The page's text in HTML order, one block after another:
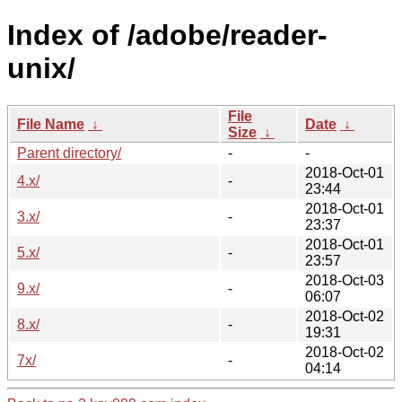
Index of /adobe/reader-
unix/
File Name ↓
File
Size ↓
Date ↓
Parent directory/
-
-
4.x/
-
2018-Oct-01
23:44
3.x/
-
2018-Oct-01
23:37
5.x/
-
2018-Oct-01
23:57
9.x/
-
2018-Oct-03
06:07
8.x/
-
2018-Oct-02
19:31
7x/
-
2018-Oct-02
04:14